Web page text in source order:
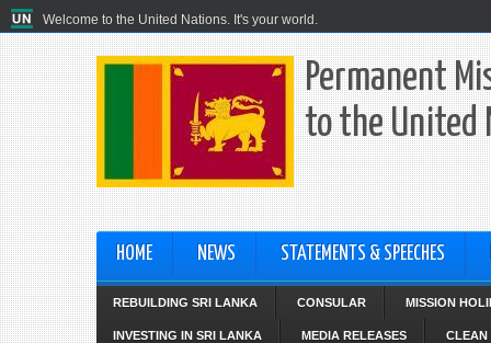
Welcome to the United Nations. It's your world.
Permanent
to the United
HOME NEWS STATEMENTS & SPEECHES
REBUILDING SRI LANKA CONSULAR MISSION
INVESTING IN SRI LANKA MEDIA RELEASES CLEAN